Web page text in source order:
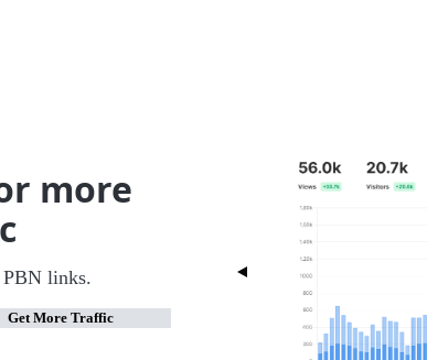
more
links.
Get More Traffic